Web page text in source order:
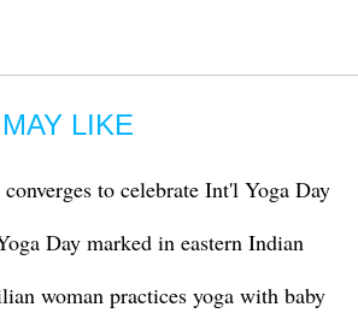
LIKE
to celebrate Int'l Yoga Day
Day marked in eastern Indian
woman practices yoga with baby